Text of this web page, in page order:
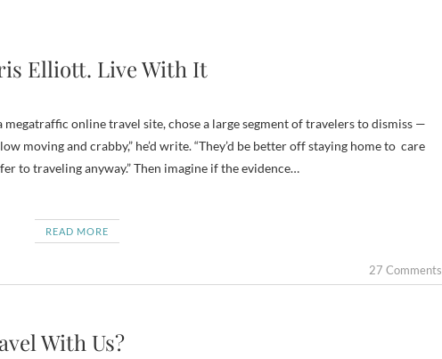
Elliott. Live With It
moving and crabby,” he’d write. “They’d be better off staying home to care
to traveling anyway.” Then imagine if the evidence…
READ MORE
27 Comments
With Us?